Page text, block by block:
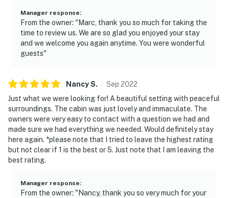
Manager response:
From the owner: "Marc, thank you so much for taking the
time to review us. We are so glad you enjoyed your stay
and we welcome you again anytime. You were wonderful
guests"
NancyS. Sep 2022
Just what we were looking for! A beautiful setting with peaceful
surroundings. The cabin was just lovely and immaculate. The
owners were very easy to contact with a question we had and
made sure we had everything we needed. Would definitely stay
here again. *please note that I tried to leave the highest rating
but not clear if 1 is the best or 5. Just note that I am leaving the
best rating.
Manager response:
From the owner: "Nancy, thank you so very much for your